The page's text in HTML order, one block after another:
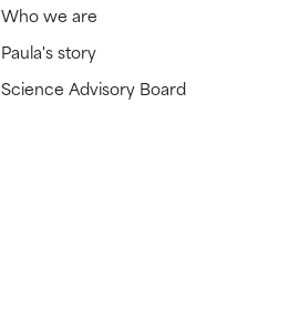
Who we are
Paula's story
Science Advisory Board